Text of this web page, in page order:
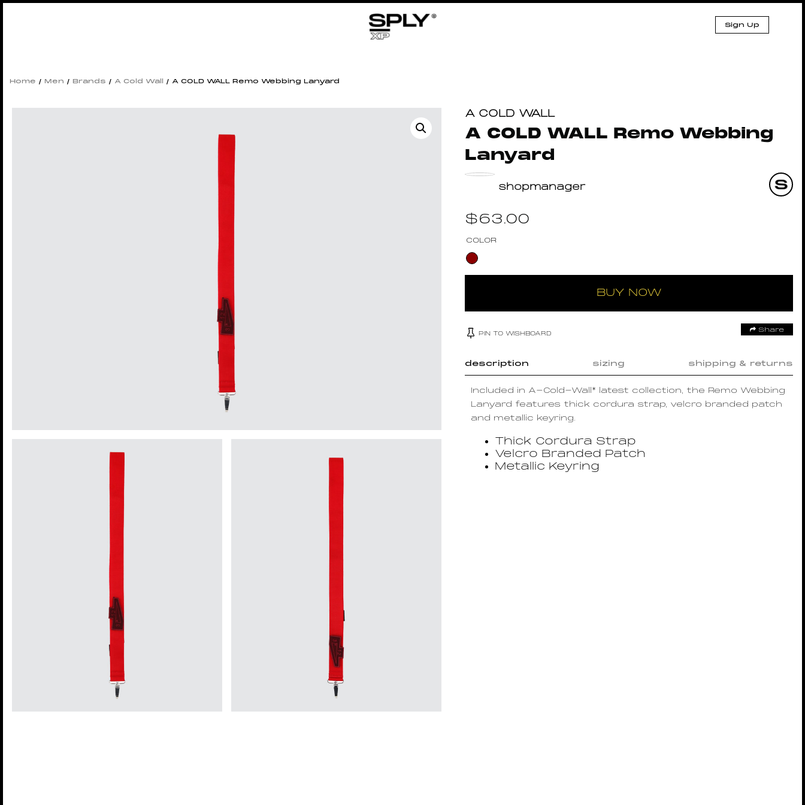
Sign Up
Home / Men / Brands / A Cold Wall / A COLD WALL Remo Webbing Lanyard
A COLD WALL
A COLD WALL Remo Webbing
Lanyard
shopmanager
$63.00
COLOR
BUY NOW
PIN TO WISHBOARD
Share
description sizing shipping & returns
Included in A-Cold-Wall* latest collection, the Remo Webbing
Lanyard features thick cordura strap, velcro branded patch
and metallic keyring.
Thick Cordura Strap
Velcro Branded Patch
Metallic Keyring